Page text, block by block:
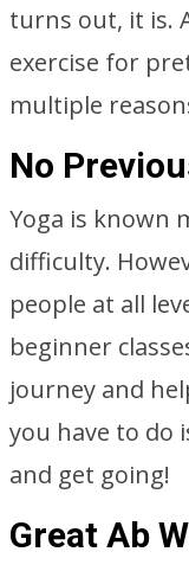
turns out, it is.
exercise for
multiple
No
Yoga is known
difficulty.
people at all
beginner
journey and
you have to do
and get going!
Great Ab